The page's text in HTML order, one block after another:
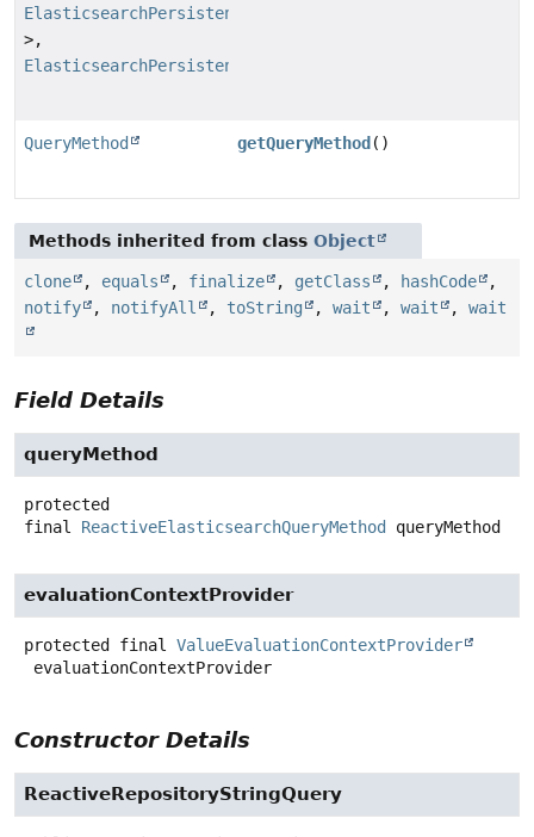
ElasticsearchPersistentEntity
>,
ElasticsearchPersistentProperty
QueryMethod getQueryMethod ()
Methods inherited from class Object
clone , equals , finalize , getClass , hashCode
,
notify
, notifyAll , toString , wait , wait , wait
Field Details
queryMethod
protected
final
ReactiveElasticsearchQueryMethod queryMethod
evaluationContextProvider
protected final
ValueEvaluationContextProvider
evaluationContextProvider
Constructor Details
ReactiveRepositoryStringQuery